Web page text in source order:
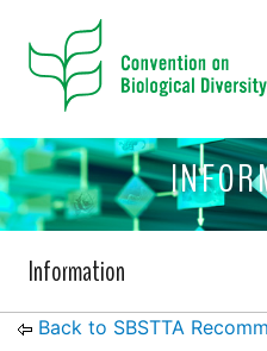
Information
Back to SBSTTA